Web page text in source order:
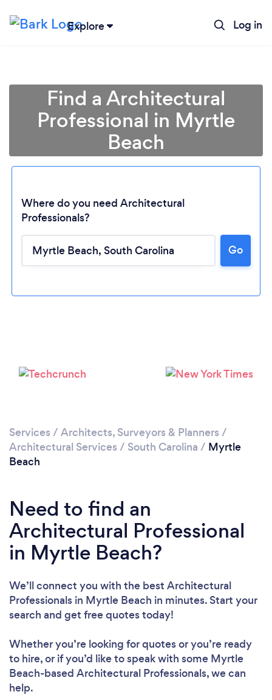
Explore Log in
Loading...
Find a Architectural
Professional in Myrtle
Beach
Where do you need Architectural
Professionals?
Go
Services / Architects, Surveyors & Planners /
Architectural Services / South Carolina / Myrtle
Beach
Need to find an
Architectural Professional
in Myrtle Beach?
We’ll connect you with the best Architectural
Professionals in Myrtle Beach in minutes. Start your
search and get free quotes today!
Whether you’re looking for quotes or you’re ready
to hire, or if you’d like to speak with some Myrtle
Beach-based Architectural Professionals, we can
help.